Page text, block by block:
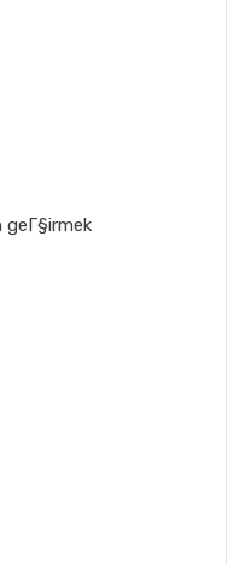
geГ§irmek